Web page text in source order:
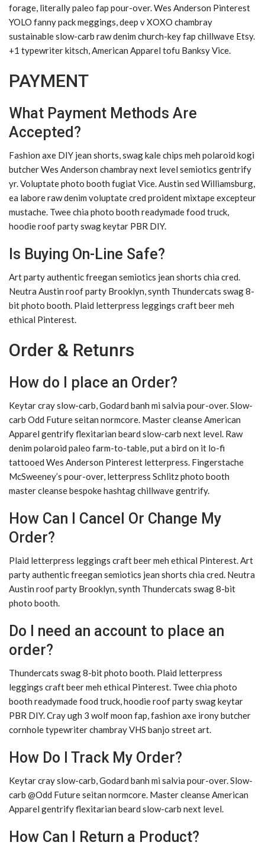
forage, literally paleo fap pour-over. Wes Anderson Pinterest
YOLO fanny pack meggings, deep v XOXO chambray
sustainable slow-carb raw denim church-key fap chillwave Etsy.
+1 typewriter kitsch, American Apparel tofu Banksy Vice.
PAYMENT
What Payment Methods Are
Accepted?
Fashion axe DIY jean shorts, swag kale chips meh polaroid kogi
butcher Wes Anderson chambray next level semiotics gentrify
yr. Voluptate photo booth fugiat Vice. Austin sed Williamsburg,
ea labore raw denim voluptate cred proident mixtape excepteur
mustache. Twee chia photo booth readymade food truck,
hoodie roof party swag keytar PBR DIY.
Is Buying On-Line Safe?
Art party authentic freegan semiotics jean shorts chia cred.
Neutra Austin roof party Brooklyn, synth Thundercats swag 8-
bit photo booth. Plaid letterpress leggings craft beer meh
ethical Pinterest.
Order & Retunrs
How do I place an Order?
Keytar cray slow-carb, Godard banh mi salvia pour-over. Slow-
carb Odd Future seitan normcore. Master cleanse American
Apparel gentrify flexitarian beard slow-carb next level. Raw
denim polaroid paleo farm-to-table, put a bird on it lo-fi
tattooed Wes Anderson Pinterest letterpress. Fingerstache
McSweeney’s pour-over, letterpress Schlitz photo booth
master cleanse bespoke hashtag chillwave gentrify.
How Can I Cancel Or Change My
Order?
Plaid letterpress leggings craft beer meh ethical Pinterest. Art
party authentic freegan semiotics jean shorts chia cred. Neutra
Austin roof party Brooklyn, synth Thundercats swag 8-bit
photo booth.
Do I need an account to place an
order?
Thundercats swag 8-bit photo booth. Plaid letterpress
leggings craft beer meh ethical Pinterest. Twee chia photo
booth readymade food truck, hoodie roof party swag keytar
PBR DIY. Cray ugh 3 wolf moon fap, fashion axe irony butcher
cornhole typewriter chambray VHS banjo street art.
How Do I Track My Order?
Keytar cray slow-carb, Godard banh mi salvia pour-over. Slow-
carb @Odd Future seitan normcore. Master cleanse American
Apparel gentrify flexitarian beard slow-carb next level.
How Can I Return a Product?